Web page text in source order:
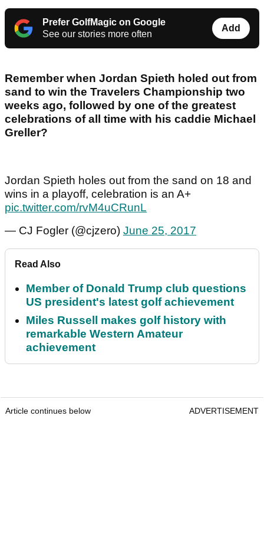
Prefer GolfMagic on Google
See our stories more often
Add
Remember when Jordan Spieth holed out from
sand to win the Travelers Championship two
weeks ago, followed by one of the greatest
celebrations of all time with his caddie Michael
Greller?
Jordan Spieth holes out from the sand on 18 and
wins in a playoff, celebration is an A+
pic.twitter.com/rvM4uCRunL
— CJ Fogler (@cjzero) June 25, 2017
Read Also
Member of Donald Trump club questions
US president's latest golf achievement
Miles Russell makes golf history with
remarkable Western Amateur
achievement
Article continues below ADVERTISEMENT